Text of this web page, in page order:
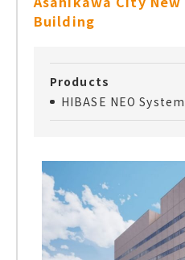
Building
Products
HIBASE NEO System